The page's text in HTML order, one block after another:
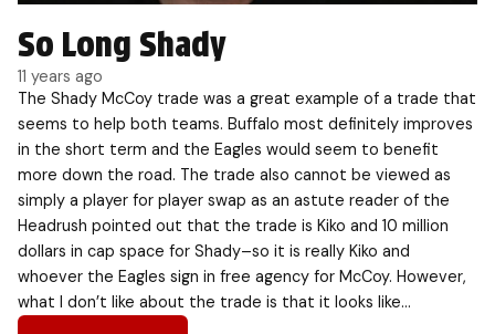
So Long Shady
11 years ago
The Shady McCoy trade was a great example of a trade that
seems to help both teams. Buffalo most definitely improves
in the short term and the Eagles would seem to benefit
more down the road. The trade also cannot be viewed as
simply a player for player swap as an astute reader of the
Headrush pointed out that the trade is Kiko and 10 million
dollars in cap space for Shady–so it is really Kiko and
whoever the Eagles sign in free agency for McCoy. However,
what I don’t like about the trade is that it looks like…